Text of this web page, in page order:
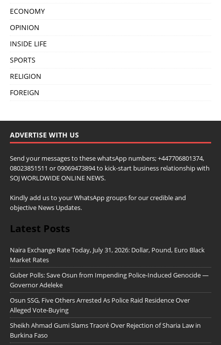
ECONOMY
OPINION
INSIDE LIFE
SPORTS
RELIGION
FOREIGN
ADVERTISE WITH US
Send your messages to these whatsApp numbers; +447706801374,
08023851511 or 09069473894 to kick-start business relationship with
SOJ WORLDWIDE ONLINE NEWS.
Kindly add us to your WhatsApp groups for our credible and
objective News Updates.
Latest Posts
Naira Exchange Rate Today, July 31, 2026: Dollar, Pound, Euro Black
Market Rates
Guber Polls: Save Osun from Impending Police-Induced Genocide —
Governor Adeleke
Osun SSG, Five Others Arrested As Police Raid Residence Over
Alleged Vote-Buying
Sheikh Ahmad Gumi Slams Traoré Over Rejection of Sharia Law in
Burkina Faso